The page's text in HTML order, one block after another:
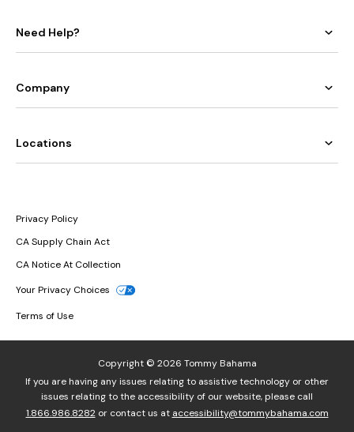
Need Help?
Company
Locations
Privacy Policy
CA Supply Chain Act
CA Notice At Collection
Your Privacy Choices
Terms of Use
Copyright © 2026 Tommy Bahama
If you are having any issues relating to assistive technology or other
issues relating to the accessibility of our website, please call
1.866.986.8282or contact us at accessibility@tommybahama.com